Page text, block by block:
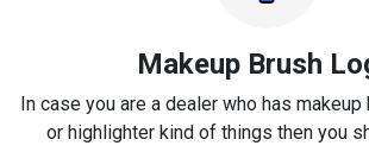
Makeup Brush
In case you are a dealer who has
or highlighter kind of things then you